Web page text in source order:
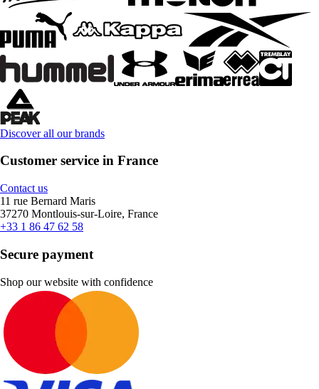
Discover all our brands
Customer service in France
Contact us
11 rue Bernard Maris
37270 Montlouis-sur-Loire, France
+33 1 86 47 62 58
Secure payment
Shop our website with confidence